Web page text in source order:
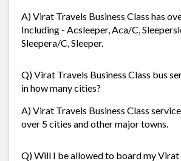
A) Virat Travels Business Class has
Including - Acsleeper, Aca/C,
Sleepera/C, Sleeper.
Q) Virat Travels Business Class bus
in how many cities?
A) Virat Travels Business Class
over 5 cities and other major towns.
Q) Will I be allowed to board my Virat